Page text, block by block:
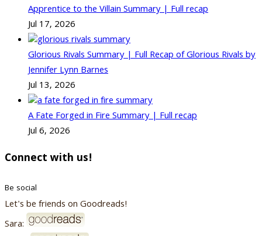
Apprentice to the Villain Summary | Full recap
Jul 17, 2026
Glorious Rivals Summary | Full Recap of Glorious Rivals by
Jennifer Lynn Barnes
Jul 13, 2026
A Fate Forged in Fire Summary | Full recap
Jul 6, 2026
Connect with us!
Be social
Let's be friends on Goodreads!
Sara: